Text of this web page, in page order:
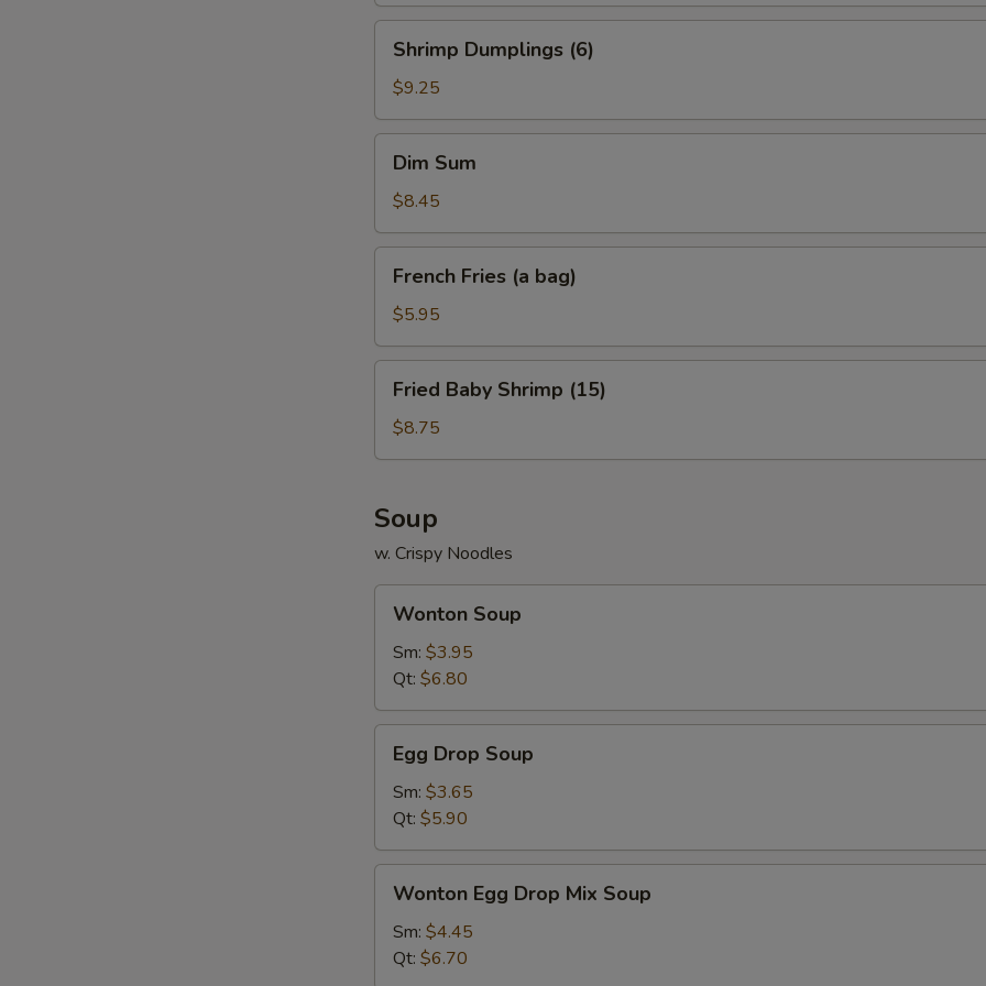
Dumplings
(6)
Shrimp Dumplings (6)
$9.25
SumDim Sum
$8.45
Fries
bag)
French Fries (a bag)
$5.95
Baby
Shrimp
(15)
Fried Baby Shrimp (15)
$8.75
Soup
w. Crispy Noodles
Soup
Wonton Soup
Sm: $3.95
Qt: $6.80
Drop
Soup
Egg Drop Soup
Sm: $3.65
Qt: $5.90
Egg
Drop
Mix
Wonton Egg Drop Mix Soup
Sm: $4.45
Qt: $6.70